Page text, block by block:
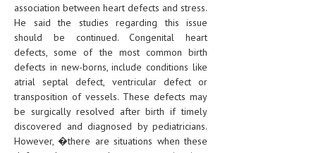
association between heart defects and stress.
He said the studies regarding this issue
should be continued. Congenital heart
defects, some of the most common birth
defects in new-borns, include conditions like
atrial septal defect, ventricular defect or
transposition of vessels. These defects may
be surgically resolved after birth if timely
discovered and diagnosed by pediatricians.
However, �there are situations when these